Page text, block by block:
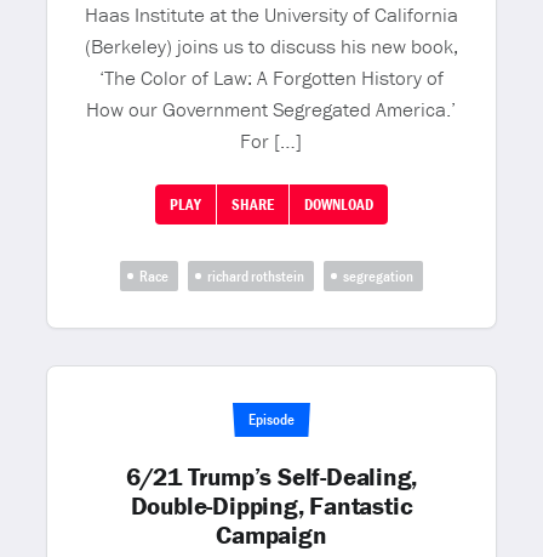
Haas Institute at the University of California
(Berkeley) joins us to discuss his new book,
‘The Color of Law: A Forgotten History of
How our Government Segregated America.’
For […]
PLAY SHARE DOWNLOAD
Race richard rothstein segregation
Episode
6/21 Trump’s Self-Dealing,
Double-Dipping, Fantastic
Campaign